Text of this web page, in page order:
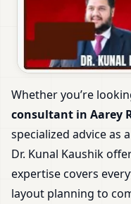
Whether you’re
consultant in Aarey
specialized advice as
Dr. Kunal Kaushik
expertise covers
layout planning to